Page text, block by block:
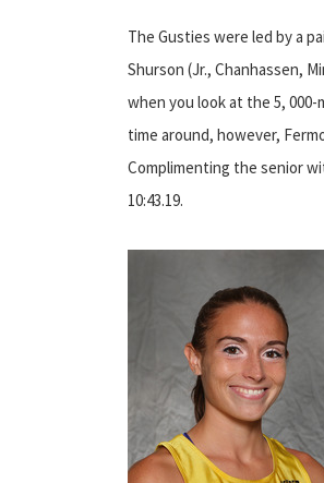
The Gusties were led by a
Shurson (Jr., Chanhassen,
when you look at the 5,
time around, however,
Complimenting the senior
10:43.19.